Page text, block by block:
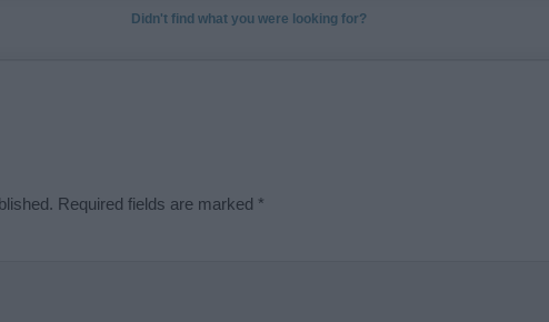
Didn't find what you were looking for?
Required fields are marked *